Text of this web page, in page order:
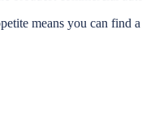
means you can find